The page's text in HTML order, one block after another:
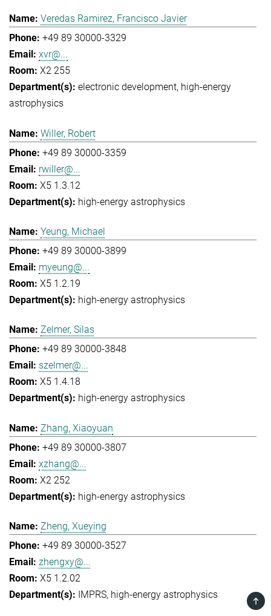
Veredas Ramirez, Francisco Javier
+49 89 30000-3329
xvr@...
X2 255
electronic development high-energy
astrophysics
Willer, Robert
+49 89 30000-3359
rwiller@...
X5 1.3.12
high-energy astrophysics
Yeung, Michael
+49 89 30000-3899
myeung@...
X5 1.2.19
high-energy astrophysics
Zelmer, Silas
+49 89 30000-3848
szelmer@...
X5 1.4.18
high-energy astrophysics
Zhang, Xiaoyuan
+49 89 30000-3807
xzhang@...
X2 252
high-energy astrophysics
Zheng, Xueying
+49 89 30000-3527
zhengxy@...
X5 1.2.02
IMPRS high-energy astrophysics
TOP